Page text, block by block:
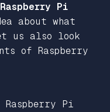
Pi
about what
us also look
of Raspberry
Pi